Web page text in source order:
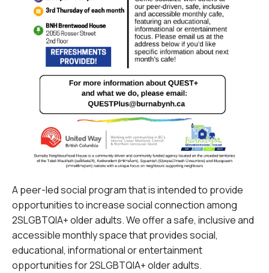
A peer-led social program that is intended to provide
opportunities to increase social connection among
2SLGBTQIA+ older adults. We offer a safe, inclusive and
accessible monthly space that provides social,
educational, informational or entertainment
opportunities for 2SLGBTQIA+ older adults.